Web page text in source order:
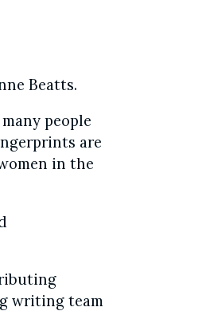
Beatts.
people
are
in the
writing team